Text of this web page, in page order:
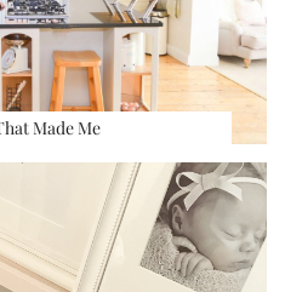
Made Me